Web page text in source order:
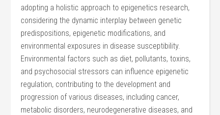
adopting a holistic approach to epigenetics research,
considering the dynamic interplay between genetic
predispositions, epigenetic modifications, and
environmental exposures in disease susceptibility.
Environmental factors such as diet, pollutants, toxins,
and psychosocial stressors can influence epigenetic
regulation, contributing to the development and
progression of various diseases, including cancer,
metabolic disorders, neurodegenerative diseases, and